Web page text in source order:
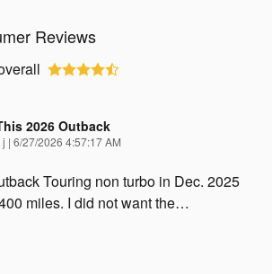
Reviews
2026 Outback
j | on
6/27/2026 4:57:17 AM
Touring non turbo in Dec. 2025
miles. I did not want the…